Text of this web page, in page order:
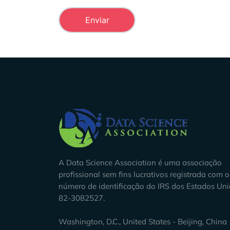
Company Info
A Data Science Association é uma associação
profissional sem fins lucrativos registrada com o
número de identificação do IRS dos Estados
82-3082527.
Washington, D.C., United States - Beijing, China